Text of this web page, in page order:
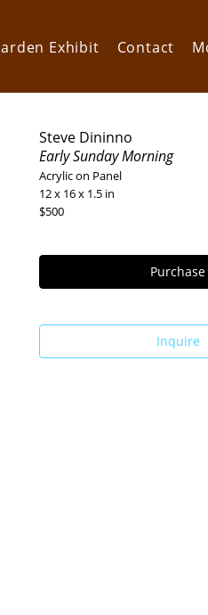
Exhibit Contact
Steve Dininno
Early Sunday Morning
Acrylic on Panel
12 x 16 x 1.5 in
$500
Purchase
Inquire